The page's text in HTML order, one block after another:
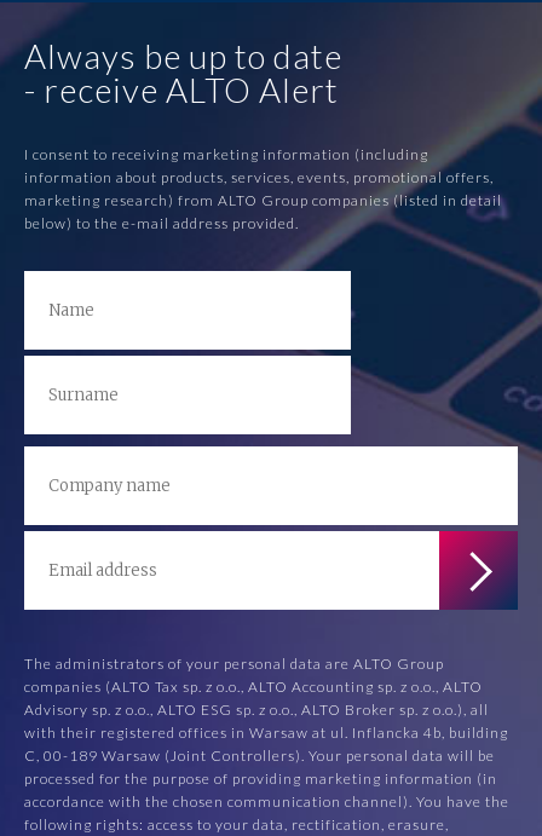
Always be up to date
- receive ALTO Alert
I consent to receiving marketing information (including
information about products, services, events, promotional offers,
marketing research) from ALTO Group companies (listed in detail
below) to the e-mail address provided.
The administrators of your personal data are ALTO Group
companies (ALTO Tax sp. z o.o., ALTO Accounting sp. z o.o., ALTO
Advisory sp. z o.o., ALTO ESG sp. z o.o., ALTO Broker sp. z o.o.), all
with their registered offices in Warsaw at ul. Inflancka 4b, building
C, 00-189 Warsaw (Joint Controllers). Your personal data will be
processed for the purpose of providing marketing information (in
accordance with the chosen communication channel). You have the
following rights: access to your data, rectification, erasure,